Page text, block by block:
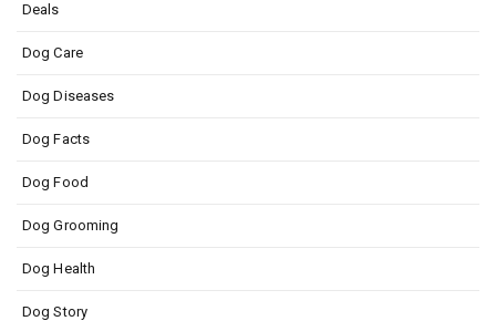
Deals
Dog Care
Dog Diseases
Dog Facts
Dog Food
Dog Grooming
Dog Health
Dog Story